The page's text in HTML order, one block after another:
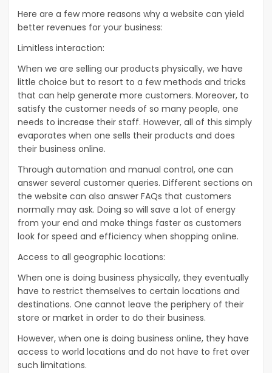
Here are a few more reasons why a website can yield
better revenues for your business:
Limitless interaction:
When we are selling our products physically, we have
little choice but to resort to a few methods and tricks
that can help generate more customers. Moreover, to
satisfy the customer needs of so many people, one
needs to increase their staff. However, all of this simply
evaporates when one sells their products and does
their business online.
Through automation and manual control, one can
answer several customer queries. Different sections on
the website can also answer FAQs that customers
normally may ask. Doing so will save a lot of energy
from your end and make things faster as customers
look for speed and efficiency when shopping online.
Access to all geographic locations:
When one is doing business physically, they eventually
have to restrict themselves to certain locations and
destinations. One cannot leave the periphery of their
store or market in order to do their business.
However, when one is doing business online, they have
access to world locations and do not have to fret over
such limitations.